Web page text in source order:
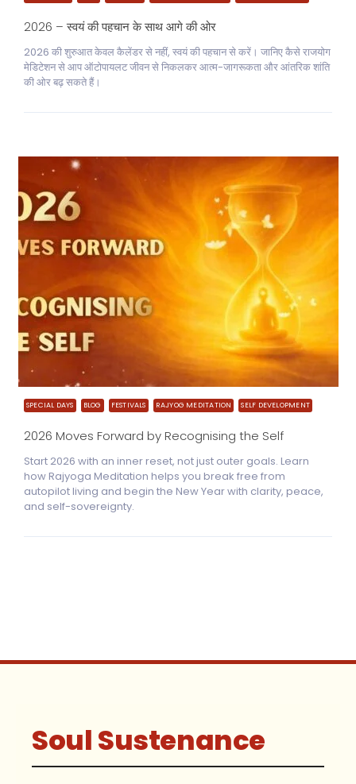
2026 – स्वयं की पहचान के साथ आगे की ओर
2026 की शुरुआत केवल कैलेंडर से नहीं, स्वयं की पहचान से करें। जानिए कैसे राजयोग
मेडिटेशन से आप ऑटोपायलट जीवन से निकलकर आत्म-जागरूकता और आंतरिक शांति
की ओर बढ़ सकते हैं।
SPECIAL DAYS BLOG FESTIVALS RAJYOG MEDITATION SELF DEVELOPMENT
2026 Moves Forward by Recognising the Self
Start 2026 with an inner reset, not just outer goals. Learn
how Rajyoga Meditation helps you break free from
autopilot living and begin the New Year with clarity, peace,
and self-sovereignty.
Soul Sustenance